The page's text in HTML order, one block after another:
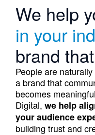
We help
in your
brand
People are
a brand that
becomes
Digital,we help
your audience
building trust and